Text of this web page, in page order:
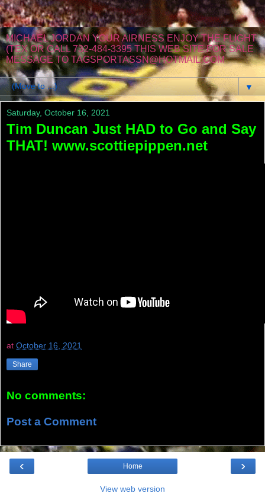
MICHAEL JORDAN YOUR AIRNESS ENJOY THE FLIGHT
(TEX OR CALL 732-484-3395 THIS WEB SITE FOR SALE
MESSAGE TO TAGSPORTASSN@HOTMAIL.COM
▼
Saturday, October 16, 2021
Tim Duncan Just HAD to Go and Say
THAT! www.scottiepippen.net
at October 16, 2021
Share
No comments:
Post a Comment
‹ ›
Home
View web version